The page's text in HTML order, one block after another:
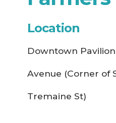
Location
Downtown
Avenue (Corner of
Tremaine St)